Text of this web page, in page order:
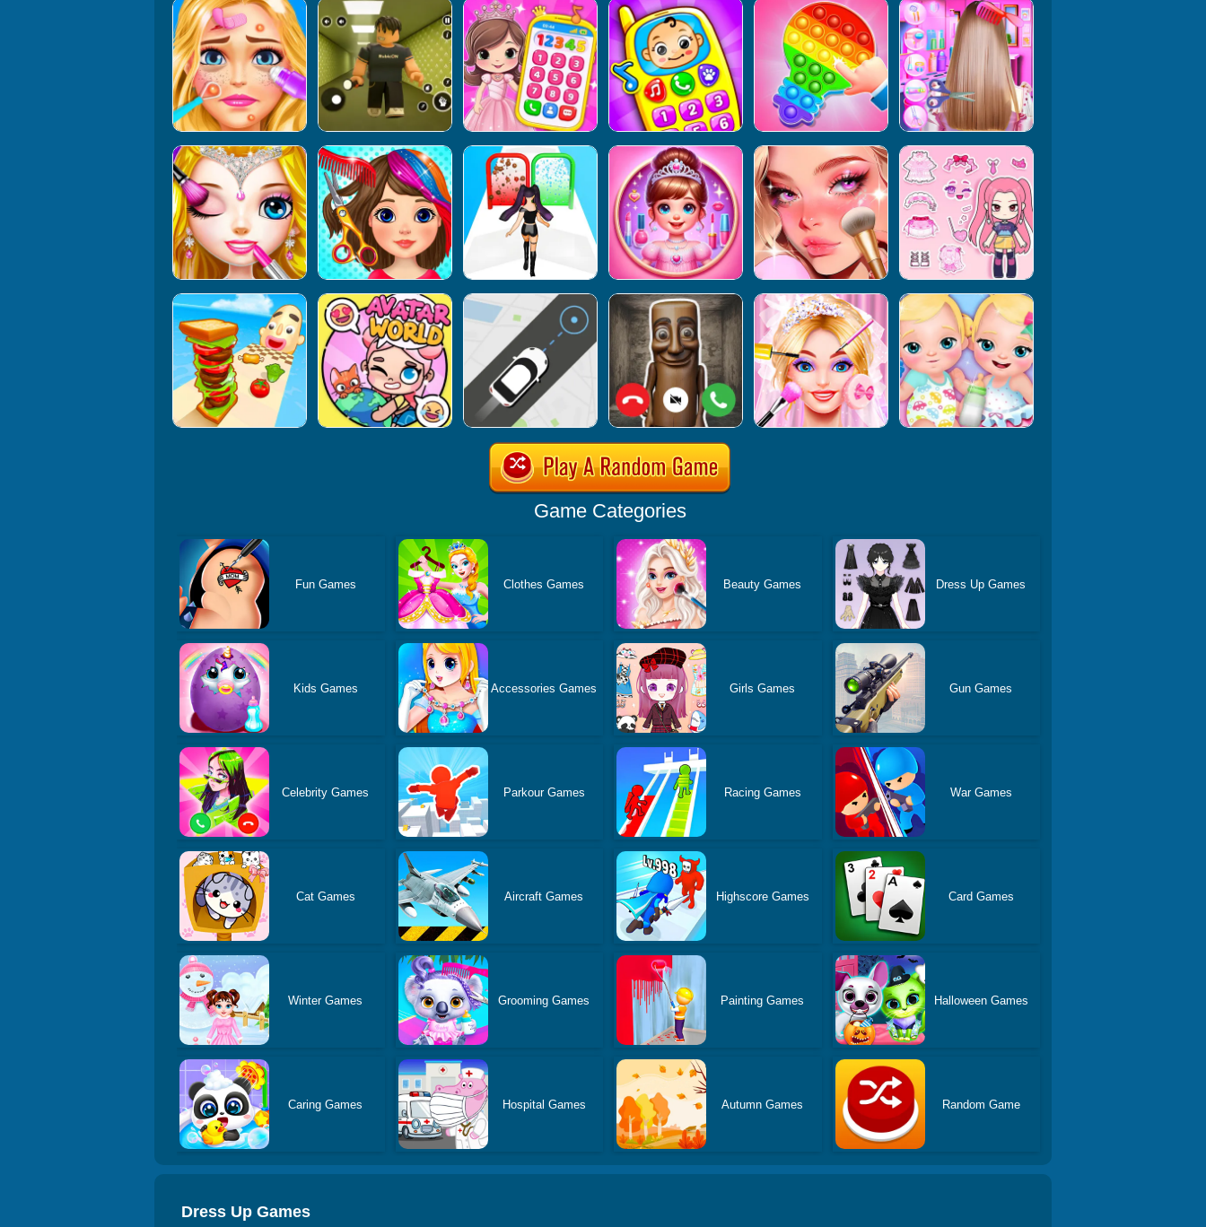
Game Categories
Fun Games Clothes Games Beauty Games Dress Up Games
Kids Games Accessories Games Girls Games Gun Games
Celebrity Games Parkour Games Racing Games War Games
Cat Games Aircraft Games Highscore Games Card Games
Winter Games Grooming Games Painting Games Halloween Games
Caring Games Hospital Games Autumn Games Random Game
Dress Up Games